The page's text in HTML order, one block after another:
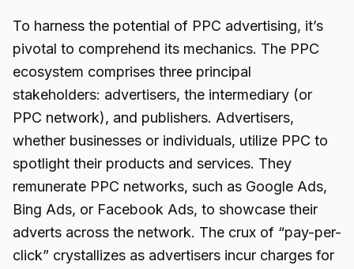
To harness the potential of PPC advertising, it’s
pivotal to comprehend its mechanics. The PPC
ecosystem comprises three principal
stakeholders: advertisers, the intermediary (or
PPC network), and publishers. Advertisers,
whether businesses or individuals, utilize PPC to
spotlight their products and services. They
remunerate PPC networks, such as Google Ads,
Bing Ads, or Facebook Ads, to showcase their
adverts across the network. The crux of “pay-per-
click” crystallizes as advertisers incur charges for